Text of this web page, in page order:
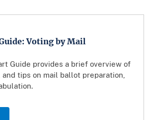
Voting by Mail
Guide provides a brief overview of
tips on mail ballot preparation,